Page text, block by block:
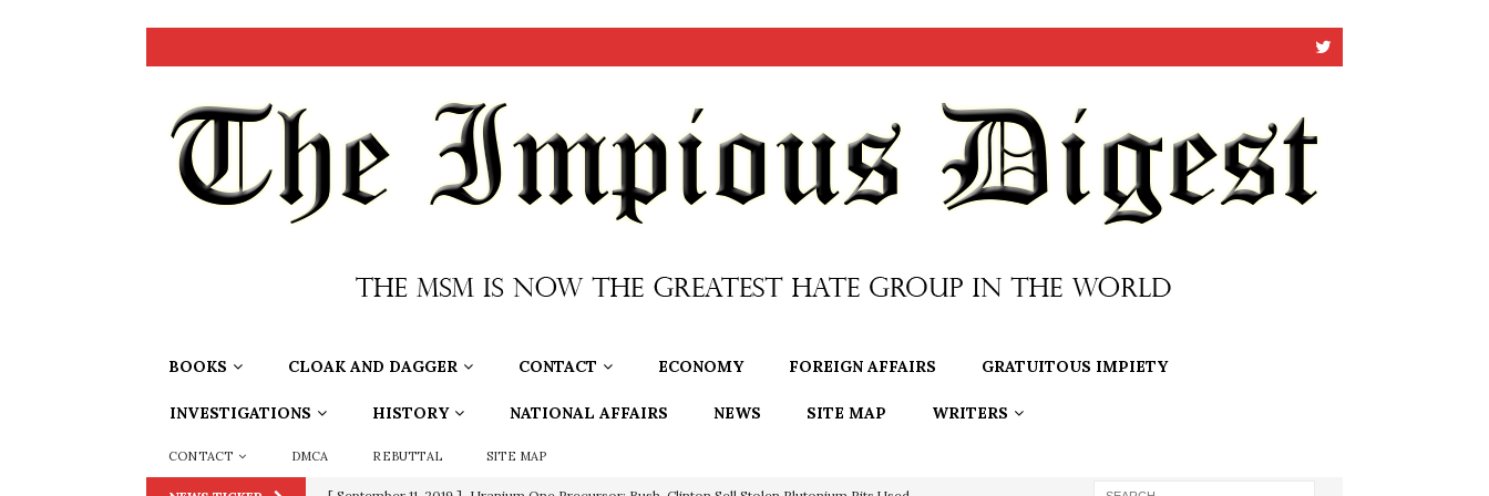
BOOKS CLOAK AND DAGGER CONTACT ECONOMY FOREIGN AFFAIRS GRATUITOUS IMPIETY
INVESTIGATIONS HISTORY NATIONAL AFFAIRS NEWS SITE MAP WRITERS
CONTACT DMCA REBUTTAL SITE MAP